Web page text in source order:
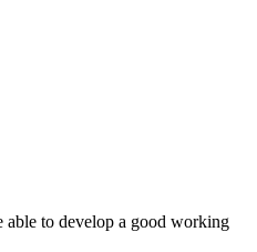
able to develop a good working